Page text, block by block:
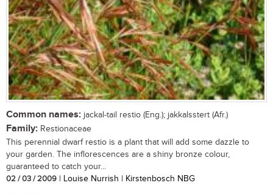
Common names: jackal-tail restio (Eng.); jakkalsstert (Afr.)
Family: Restionaceae
This perennial dwarf restio is a plant that will add some dazzle to
your garden. The inflorescences are a shiny bronze colour,
guaranteed to catch your...
02 / 03 / 2009 | Louise Nurrish | Kirstenbosch NBG